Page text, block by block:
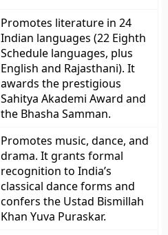
Promotes literature in 24
Indian languages (22 Eighth
Schedule languages, plus
English and Rajasthani). It
awards the prestigious
Sahitya Akademi Award and
the Bhasha Samman.
Promotes music, dance, and
drama. It grants formal
recognition to India’s
classical dance forms and
confers the Ustad Bismillah
Khan Yuva Puraskar.